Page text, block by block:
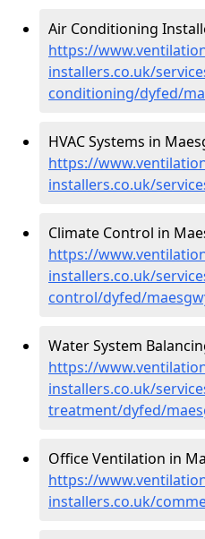
Air Conditioning
https://
installers.co.uk/
conditioning/dyfed/
HVAC Systems in
https://
installers.co.uk/
Climate Control in
https://
installers.co.uk/
control/dyfed/
Water System
https://
installers.co.uk/
treatment/dyfed/
Office Ventilation in
https://
installers.co.uk/